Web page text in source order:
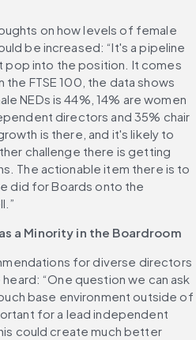
on how levels of female
be increased: “It's a pipeline
pop into the position. It comes
FTSE 100, the data shows
NEDs is 44%, 14% are women
directors and 35% chair
is there, and it's likely to
challenge there is getting
The actionable item there is to
did for Boards onto the
a Minority in the Boardroom
for diverse directors
“One question we can ask
base environment outside of
for a lead independent
could create much better